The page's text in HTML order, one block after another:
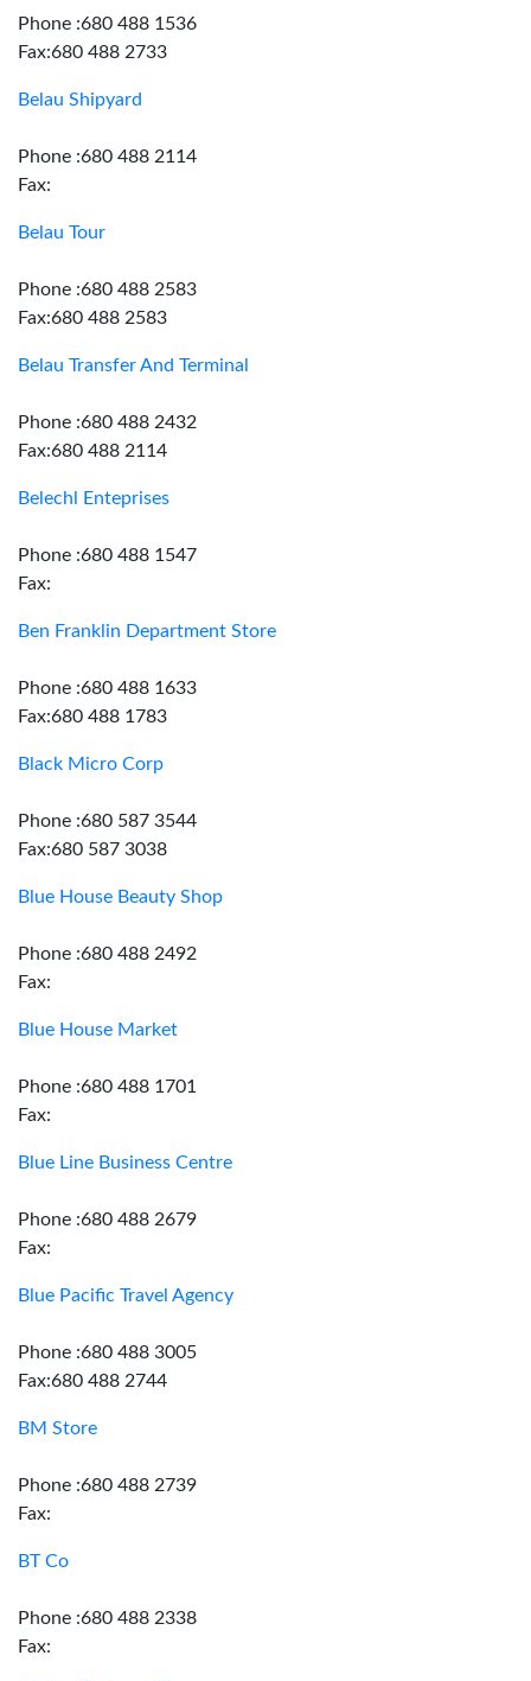
Phone :680 488 1536
Fax:680 488 2733
Belau Shipyard
Phone :680 488 2114
Fax:
Belau Tour
Phone :680 488 2583
Fax:680 488 2583
Belau Transfer And Terminal
Phone :680 488 2432
Fax:680 488 2114
Belechl Enteprises
Phone :680 488 1547
Fax:
Ben Franklin Department Store
Phone :680 488 1633
Fax:680 488 1783
Black Micro Corp
Phone :680 587 3544
Fax:680 587 3038
Blue House Beauty Shop
Phone :680 488 2492
Fax:
Blue House Market
Phone :680 488 1701
Fax:
Blue Line Business Centre
Phone :680 488 2679
Fax:
Blue Pacific Travel Agency
Phone :680 488 3005
Fax:680 488 2744
BM Store
Phone :680 488 2739
Fax:
BT Co
Phone :680 488 2338
Fax: